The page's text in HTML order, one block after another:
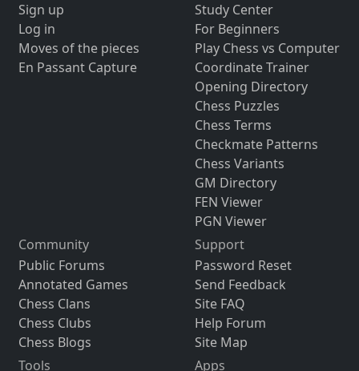
Sign up
Log in
Moves of the pieces
En Passant Capture
Study Center
For Beginners
Play Chess vs Computer
Coordinate Trainer
Opening Directory
Chess Puzzles
Chess Terms
Checkmate Patterns
Chess Variants
GM Directory
FEN Viewer
PGN Viewer
Community
Public Forums
Annotated Games
Chess Clans
Chess Clubs
Chess Blogs
Support
Password Reset
Send Feedback
Site FAQ
Help Forum
Site Map
Tools
Apps